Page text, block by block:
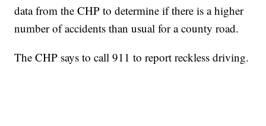
data from the CHP to determine if there is a higher
number of accidents than usual for a county road.
The CHP says to call 911 to report reckless driving.